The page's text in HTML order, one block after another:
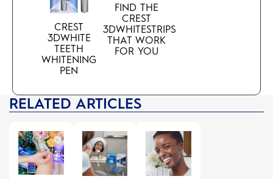
CREST
3DWHITE
TEETH
WHITENING
PEN
FIND THE
CREST
3DWHITESTRIPS
THAT WORK
FOR YOU
RELATED ARTICLES